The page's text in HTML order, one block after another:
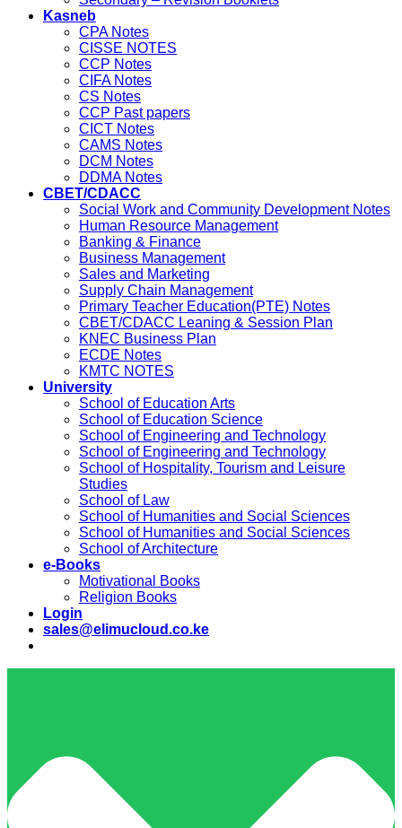
Kasneb
CPA Notes
CISSE NOTES
CCP Notes
CIFA Notes
CS Notes
CCP Past papers
CICT Notes
CAMS Notes
DCM Notes
DDMA Notes
CBET/CDACC
Social Work and Community Development Notes
Human Resource Management
Banking & Finance
Business Management
Sales and Marketing
Supply Chain Management
Primary Teacher Education(PTE) Notes
CBET/CDACC Leaning & Session Plan
KNEC Business Plan
ECDE Notes
KMTC NOTES
University
School of Education Arts
School of Education Science
School of Engineering and Technology
School of Engineering and Technology
School of Hospitality, Tourism and Leisure
Studies
School of Law
School of Humanities and Social Sciences
School of Humanities and Social Sciences
School of Architecture
e-Books
Motivational Books
Religion Books
Login
sales@elimucloud.co.ke